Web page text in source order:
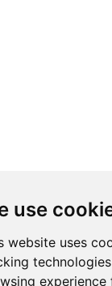
use
website uses